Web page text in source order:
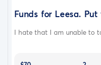
Funds for Leesa.
I hate that I am unable to